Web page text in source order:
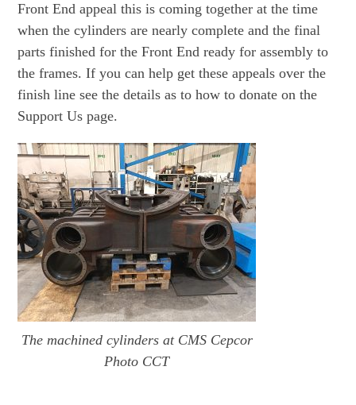
Front End appeal this is coming together at the time
when the cylinders are nearly complete and the final
parts finished for the Front End ready for assembly to
the frames. If you can help get these appeals over the
finish line see the details as to how to donate on the
Support Us page.
The machined cylinders at CMS Cepcor
Photo CCT